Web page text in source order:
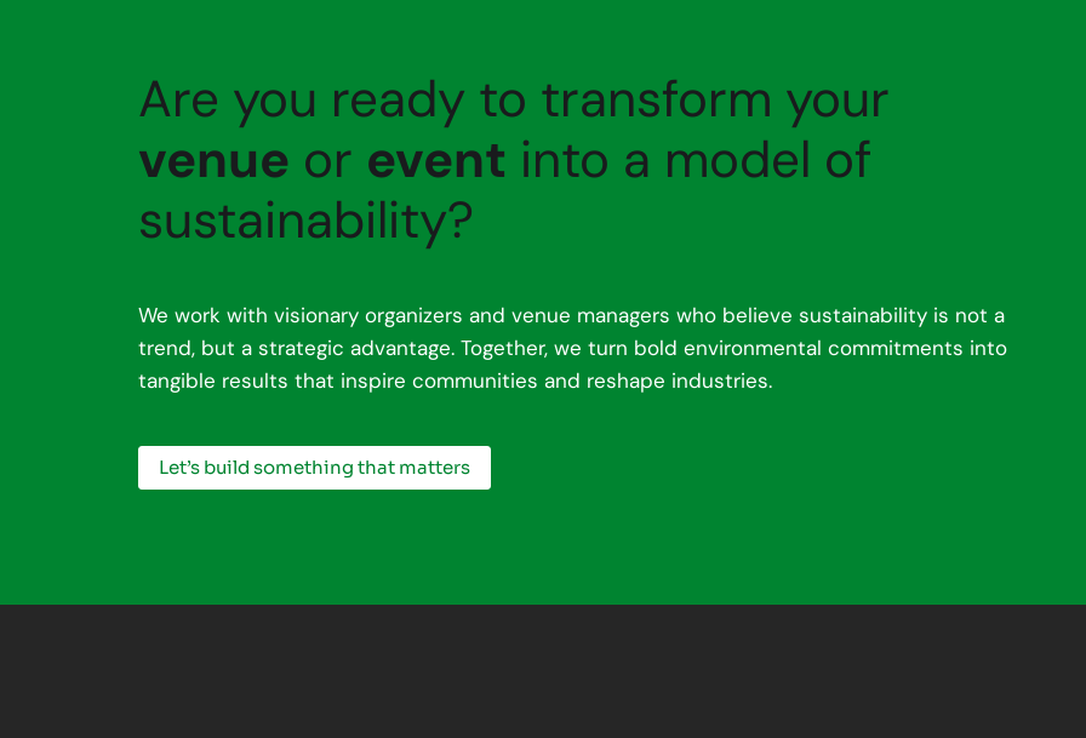
Are you ready to transform your
venue or event into a model of
sustainability?
We work with visionary organizers and venue managers who believe sustainability is not a
trend, but a strategic advantage. Together, we turn bold environmental commitments into
tangible results that inspire communities and reshape industries.
Let’s build something that matters